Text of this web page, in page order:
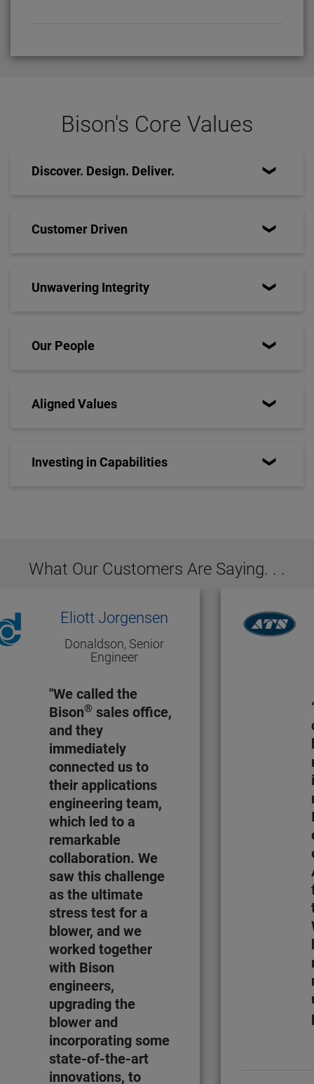
Bison's Core Values
Discover. Design. Deliver.
Customer Driven
Unwavering Integrity
Our People
Aligned Values
Investing in Capabilities
What Our Customers Are Saying. . .
Eliott Jorgensen
Donaldson, Senior
Engineer
"We called the
Bison® sales office,
and they
immediately
connected us to
their applications
engineering team,
which led to a
remarkable
collaboration. We
saw this challenge
as the ultimate
stress test for a
blower, and we
worked together
with Bison
engineers,
upgrading the
blower and
incorporating some
state-of-the-art
innovations, to